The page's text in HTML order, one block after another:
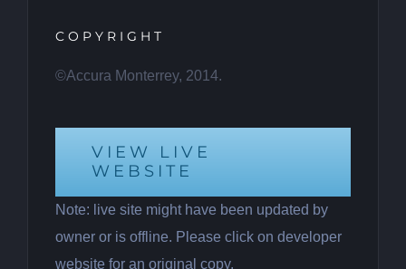
COPYRIGHT
©Accura Monterrey, 2014.
VIEW LIVE
WEBSITE
Note: live site might have been updated by
owner or is offline. Please click on developer
website for an original copy.